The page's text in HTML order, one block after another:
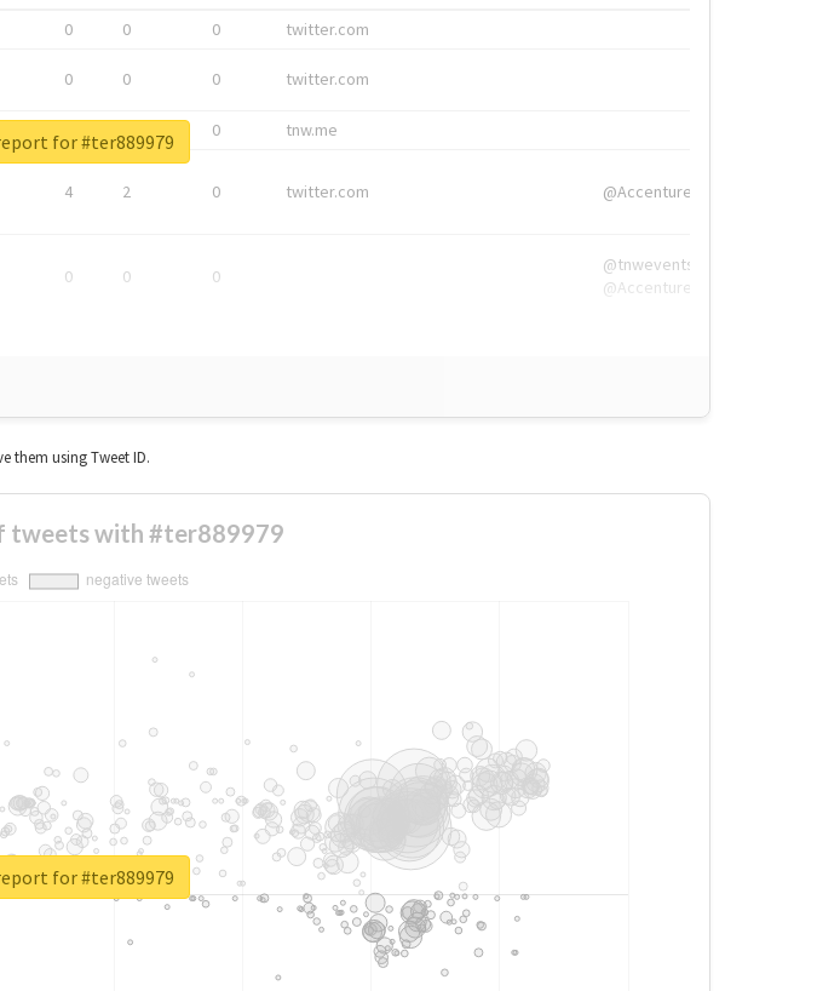
0 0 0 twitter.com
0 0 0 twitter.com
0 tnw.me
4 2 0 twitter.com @Accenture
0 0 0
@tnwevents,
@Accenture
for #ter889979
them using Tweet ID.
tweets with #ter889979
for #ter889979